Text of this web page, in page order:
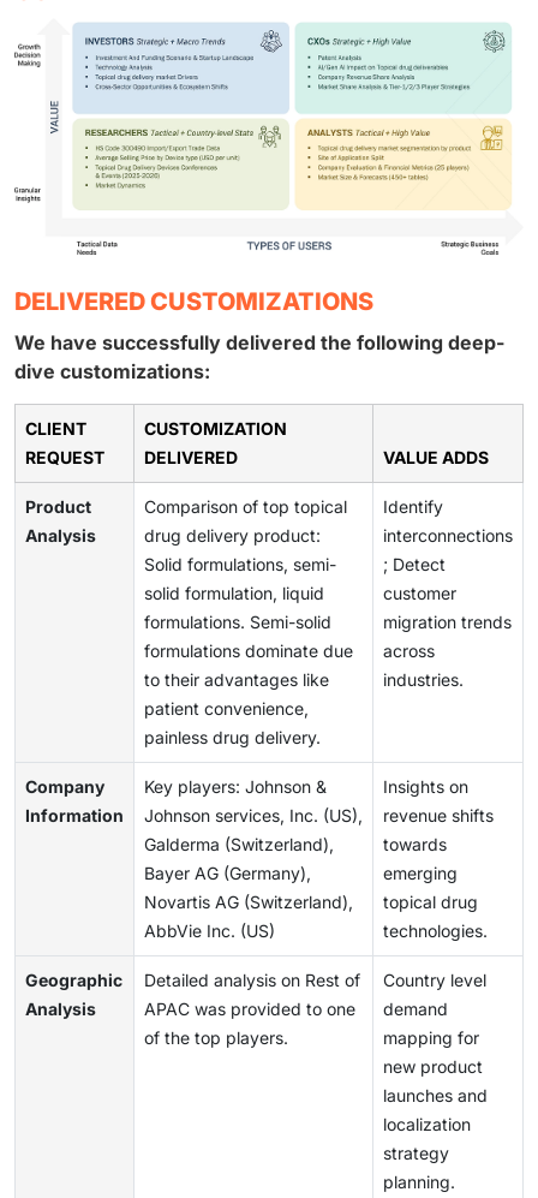
DELIVERED CUSTOMIZATIONS
We have successfully delivered the following deep-
dive customizations:
CLIENT
REQUEST
CUSTOMIZATION
DELIVERED
VALUE ADDS
Product
Analysis
Comparison of top topical
drug delivery product:
Solid formulations, semi-
solid formulation, liquid
formulations. Semi-solid
formulations dominate due
to their advantages like
patient convenience,
painless drug delivery.
Identify
interconnections
; Detect
customer
migration trends
across
industries.
Company
Information
Key players: Johnson &
Johnson services, Inc. (US),
Galderma (Switzerland),
Bayer AG (Germany),
Novartis AG (Switzerland),
AbbVie Inc. (US)
Insights on
revenue shifts
towards
emerging
topical drug
technologies.
Geographic
Analysis
Detailed analysis on Rest of
APAC was provided to one
of the top players.
Country level
demand
mapping for
new product
launches and
localization
strategy
planning.